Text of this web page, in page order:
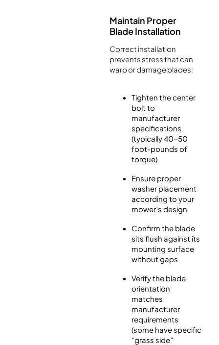
Maintain Proper
Blade Installation
Correct installation
prevents stress that can
warp or damage blades:
Tighten the center
bolt to
manufacturer
specifications
(typically 40-50
foot-pounds of
torque)
Ensure proper
washer placement
according to your
mower’s design
Confirm the blade
sits flush against its
mounting surface
without gaps
Verify the blade
orientation
matches
manufacturer
requirements
(some have specific
“grass side”